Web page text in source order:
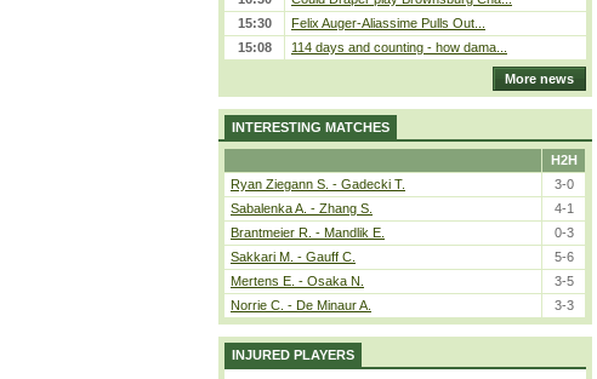
15:30
Felix Auger-Aliassime Pulls Out...
15:08
114 days and counting - how dama...
More news
INTERESTING MATCHES
H2H
Ryan Ziegann S. - Gadecki T.
3-0
Sabalenka A. - Zhang S.
4-1
Brantmeier R. - Mandlik E.
0-3
Sakkari M. - Gauff C.
5-6
Mertens E. - Osaka N.
3-5
Norrie C. - De Minaur A.
3-3
INJURED PLAYERS